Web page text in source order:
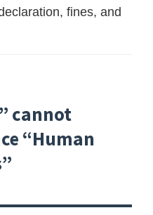
fines, and
cannot
“Human